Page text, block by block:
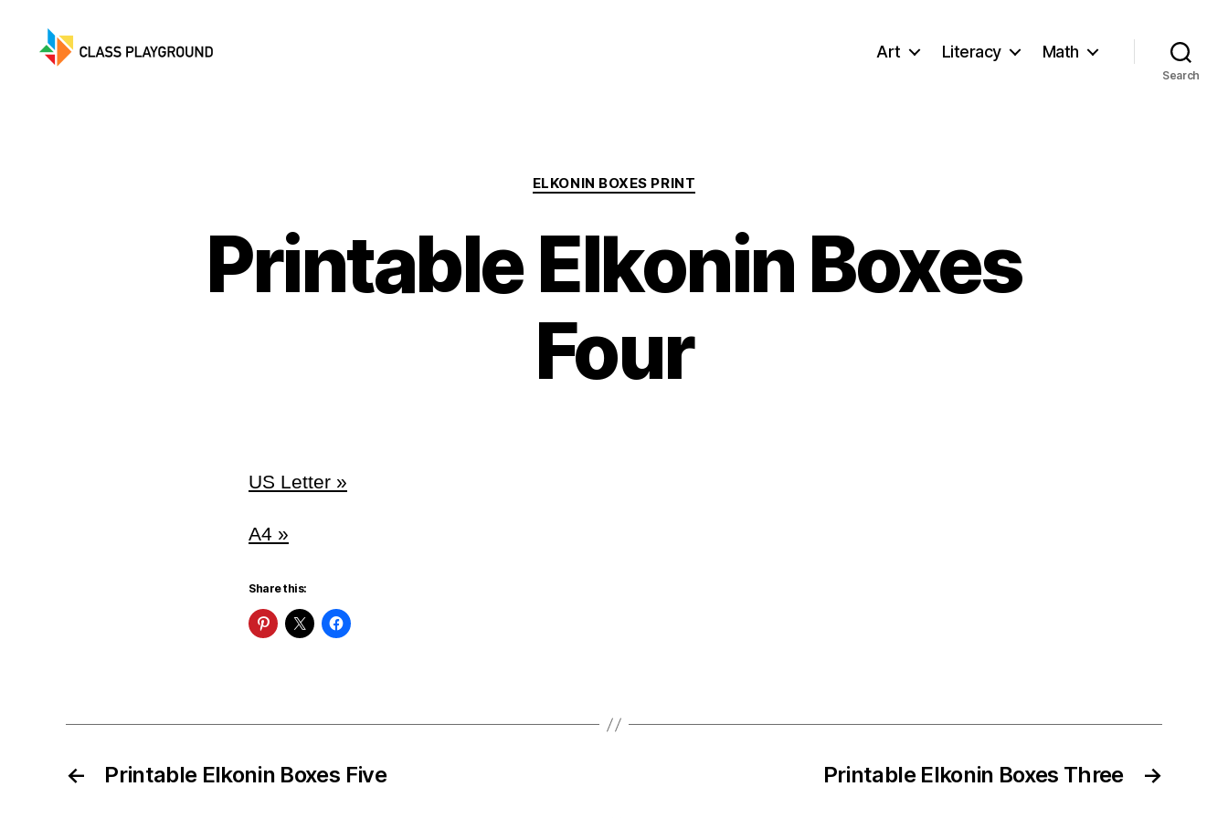
Art Literacy Math
Search
Categories
ELKONIN BOXES PRINT
Printable Elkonin Boxes
Four
US Letter »
A4 »
Share this:
← Printable Elkonin Boxes Five →
Printable Elkonin Boxes Three